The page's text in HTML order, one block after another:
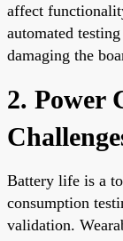
affect
automated
damaging the
2. Power
Battery life is a
consumption
validation.